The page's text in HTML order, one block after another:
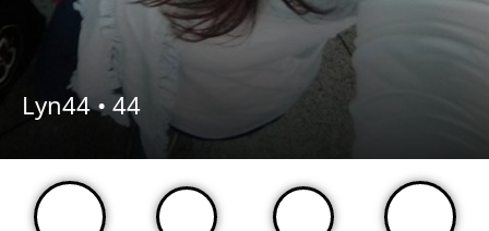
Lyn44 • 44